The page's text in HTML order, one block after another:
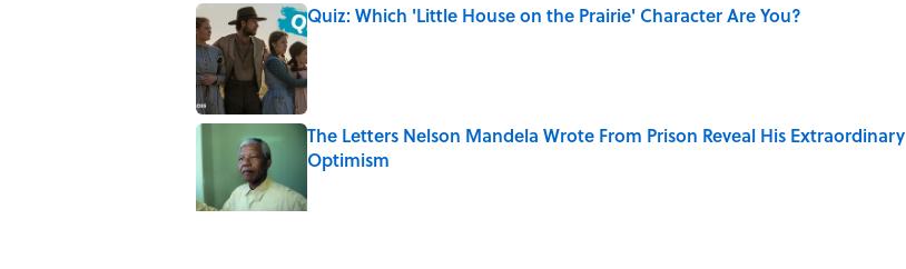
Quiz: Which 'Little House on the Prairie' Character Are You?
Published by on Invalid Date
The Letters Nelson Mandela Wrote From Prison Reveal His Extraordinary
Optimism